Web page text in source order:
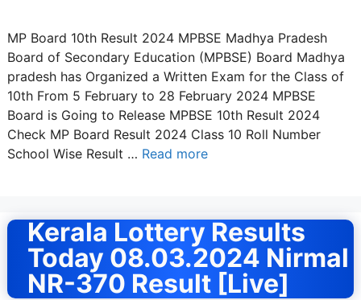
MP Board 10th Result 2024 MPBSE Madhya Pradesh
Board of Secondary Education (MPBSE) Board Madhya
pradesh has Organized a Written Exam for the Class of
10th From 5 February to 28 February 2024 MPBSE
Board is Going to Release MPBSE 10th Result 2024
Check MP Board Result 2024 Class 10 Roll Number
School Wise Result … Read more
Kerala Lottery Results
Today 08.03.2024 Nirmal
NR-370 Result [Live]